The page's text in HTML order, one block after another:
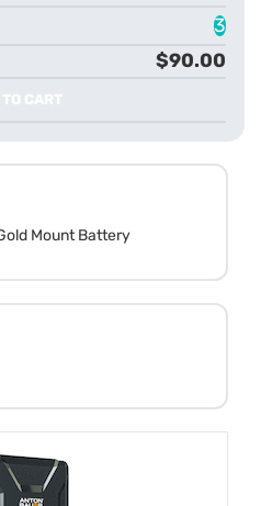
3
$90.00
CART
Mount Battery